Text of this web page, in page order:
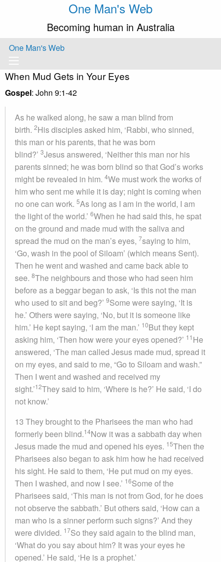
One Man's Web
Becoming human in Australia
One Man's Web
When Mud Gets in Your Eyes
Gospel: John 9:1-42
As he walked along, he saw a man blind from
birth. 2His disciples asked him, ‘Rabbi, who sinned,
this man or his parents, that he was born
blind?’ 3Jesus answered, ‘Neither this man nor his
parents sinned; he was born blind so that God’s works
might be revealed in him. 4We must work the works of
him who sent me while it is day; night is coming when
no one can work. 5As long as I am in the world, I am
the light of the world.’ 6When he had said this, he spat
on the ground and made mud with the saliva and
spread the mud on the man’s eyes, 7saying to him,
‘Go, wash in the pool of Siloam’ (which means Sent).
Then he went and washed and came back able to
see. 8The neighbours and those who had seen him
before as a beggar began to ask, ‘Is this not the man
who used to sit and beg?’ 9Some were saying, ‘It is
he.’ Others were saying, ‘No, but it is someone like
him.’ He kept saying, ‘I am the man.’ 10But they kept
asking him, ‘Then how were your eyes opened?’ 11 He
answered, ‘The man called Jesus made mud, spread it
on my eyes, and said to me, “Go to Siloam and wash.”
Then I went and washed and received my
sight.’12They said to him, ‘Where is he?’ He said, ‘I do
not know.’
13 They brought to the Pharisees the man who had
formerly been blind.14Now it was a sabbath day when
Jesus made the mud and opened his eyes. 15Then the
Pharisees also began to ask him how he had received
his sight. He said to them, ‘He put mud on my eyes.
Then I washed, and now I see.’ 16Some of the
Pharisees said, ‘This man is not from God, for he does
not observe the sabbath.’ But others said, ‘How can a
man who is a sinner perform such signs?’ And they
were divided. 17So they said again to the blind man,
‘What do you say about him? It was your eyes he
opened.’ He said, ‘He is a prophet.’